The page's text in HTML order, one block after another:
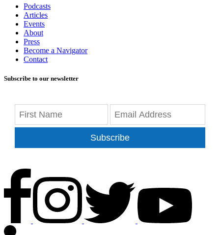
Podcasts
Articles
Events
About
Press
Become a Navigator
Contact
Subscribe to our newsletter
Subscribe